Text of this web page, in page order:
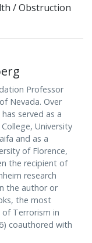
/Obstruction
Professor
Nevada. Over
served as a
University
and as a
of Florence,
the recipient of
research
the author or
the most
Terrorism in
coauthored with